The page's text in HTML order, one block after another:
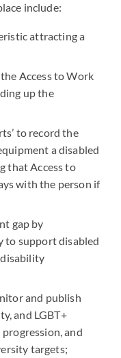
include:
attracting a
Access to Work
up the
to record the
a disabled
that Access to
with the person if
gap by
to support disabled
and publish
and LGBT+
and
targets;